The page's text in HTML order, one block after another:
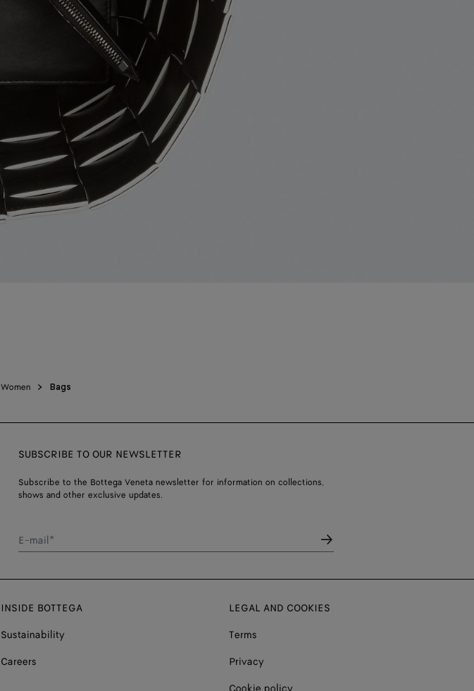
Women Bags
SUBSCRIBE TO OUR NEWSLETTER
Subscribe to the Bottega Veneta newsletter for information on collections,
shows and other exclusive updates.
E-mail*
INSIDE BOTTEGA
Sustainability
Careers
LEGAL AND COOKIES
Terms
Privacy
Cookie policy